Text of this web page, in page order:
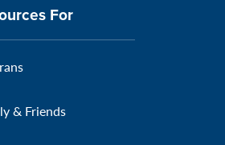
For
& Friends